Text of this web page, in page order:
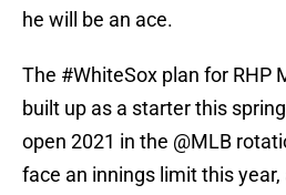
he will be an ace.
The #WhiteSox plan for RHP
built up as a starter this
open 2021 in the @MLB
face an innings limit this year,